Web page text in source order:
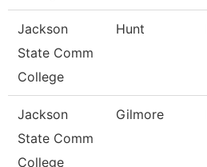
Jackson
State Comm
College
Hunt
Jackson
State Comm
College
Gilmore